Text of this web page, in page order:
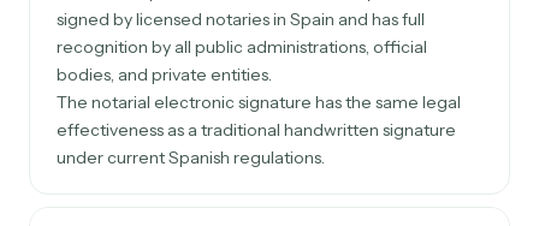
signed by licensed notaries in Spain and has full
recognition by all public administrations, official
bodies, and private entities.
The notarial electronic signature has the same legal
effectiveness as a traditional handwritten signature
under current Spanish regulations.